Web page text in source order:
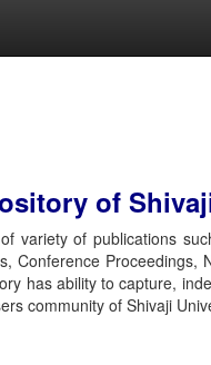
of
variety of publications
Conference Proceedings,
has ability to capture,
community of Shivaji